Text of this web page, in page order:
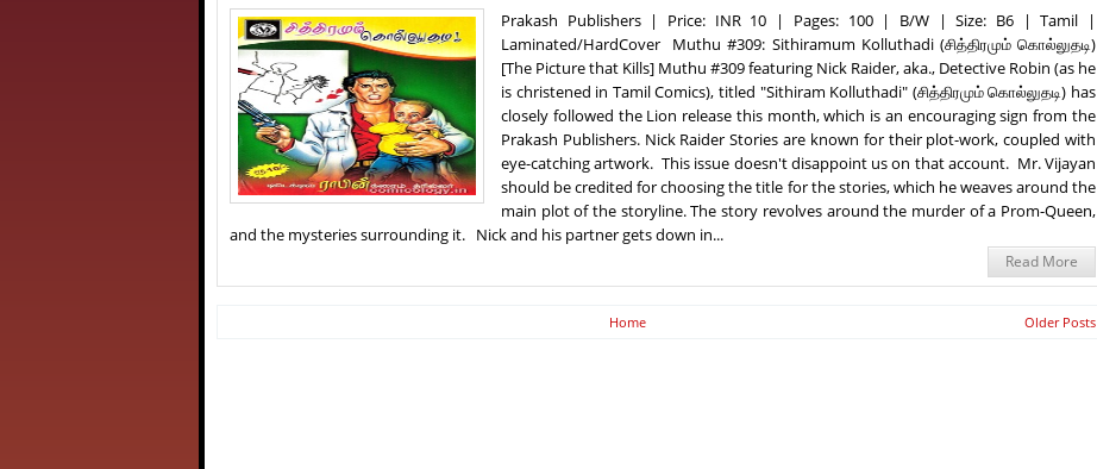
Prakash Publishers | Price: INR 10 | Pages: 100 | B/W | Size: B6 | Tamil |
Laminated/HardCover Muthu #309: Sithiramum Kolluthadi (சித்திரமும் கொல்லுதடி)
[The Picture that Kills] Muthu #309 featuring Nick Raider, aka., Detective Robin (as he
is christened in Tamil Comics), titled "Sithiram Kolluthadi" (சித்திரமும் கொல்லுதடி) has
closely followed the Lion release this month, which is an encouraging sign from the
Prakash Publishers. Nick Raider Stories are known for their plot-work, coupled with
eye-catching artwork. This issue doesn't disappoint us on that account. Mr. Vijayan
should be credited for choosing the title for the stories, which he weaves around the
main plot of the storyline. The story revolves around the murder of a Prom-Queen,
and the mysteries surrounding it. Nick and his partner gets down in...
Read More
Older Posts
Home